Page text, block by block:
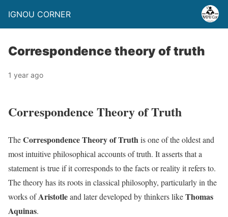
IGNOU CORNER
Correspondence theory of truth
1 year ago
Correspondence Theory of Truth
TheCorrespondence Theory of Truthis one of the oldest and
most intuitive philosophical accounts of truth. It asserts that a
statement is true if it corresponds to the facts or reality it refers to.
The theory has its roots in classical philosophy, particularly in the
works ofAristotleand later developed by thinkers likeThomas
Aquinas.